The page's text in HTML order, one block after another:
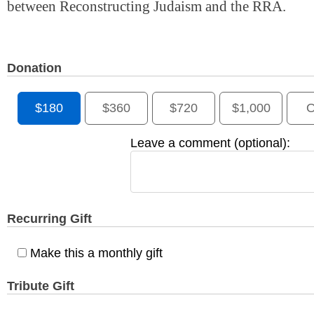
between Reconstructing Judaism and the RRA.
Donation
$180 $360 $720 $1,000
Leave a comment (optional):
Recurring Gift
Make this a monthly gift
Tribute Gift